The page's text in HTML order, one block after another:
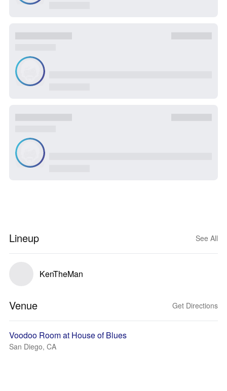
Lineup See All
KenTheMan
Venue Get Directions
Voodoo Room at House of Blues
San Diego, CA